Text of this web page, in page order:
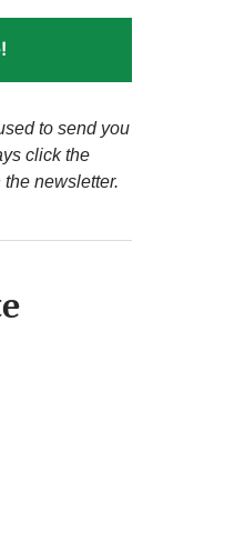
to send you
click the
newsletter.